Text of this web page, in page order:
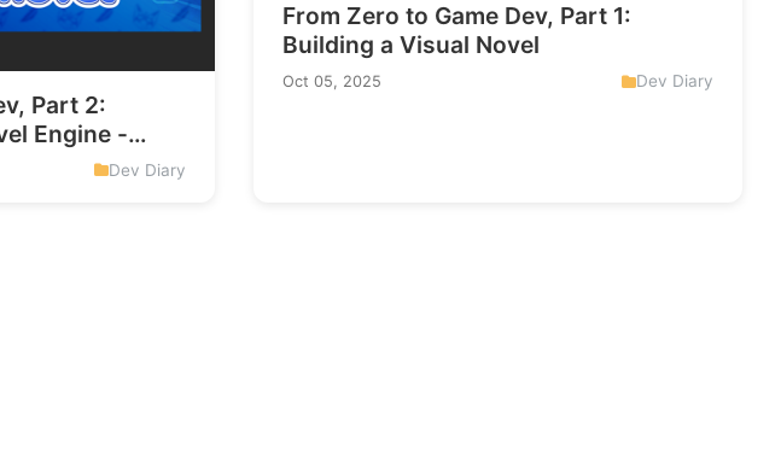
Part 2:
Engine -
Dev Diary
From Zero to Game Dev, Part 1:
Building a Visual Novel
Oct 05, 2025 Dev Diary